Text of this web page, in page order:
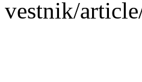
vestnik/